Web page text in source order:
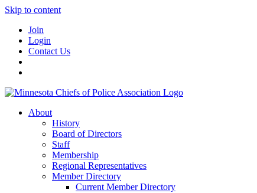
Skip to content
Join
Login
Contact Us
About
History
Board of Directors
Staff
Membership
Regional Representatives
Member Directory
Current Member Directory